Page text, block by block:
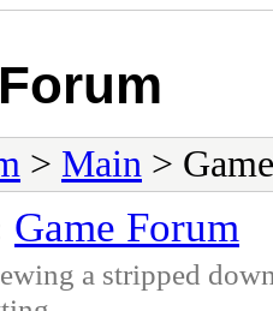
> Main >
Game Forum
a stripped